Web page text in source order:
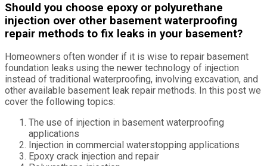
Should you choose epoxy or polyurethane
injection over other basement waterproofing
repair methods to fix leaks in your basement?
Homeowners often wonder if it is wise to repair basement
foundation leaks using the newer technology of injection
instead of traditional waterproofing, involving excavation, and
other available basement leak repair methods. In this post we
cover the following topics:
The use of injection in basement waterproofing
applications
Injection in commercial waterstopping applications
Epoxy crack injection and repair